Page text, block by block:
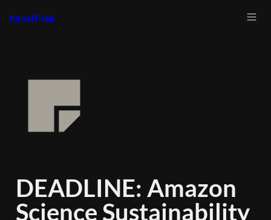
henaff-lab
DEADLINE: Amazon
Science Sustainability